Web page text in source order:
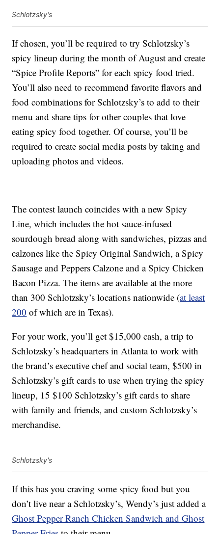
Schlotzsky’s
If chosen, you’ll be required to try Schlotzsky’s
spicy lineup during the month of August and create
“Spice Profile Reports” for each spicy food tried.
You’ll also need to recommend favorite flavors and
food combinations for Schlotzsky’s to add to their
menu and share tips for other couples that love
eating spicy food together. Of course, you’ll be
required to create social media posts by taking and
uploading photos and videos.
The contest launch coincides with a new Spicy
Line, which includes the hot sauce-infused
sourdough bread along with sandwiches, pizzas and
calzones like the Spicy Original Sandwich, a Spicy
Sausage and Peppers Calzone and a Spicy Chicken
Bacon Pizza. The items are available at the more
than 300 Schlotzsky’s locations nationwide (at least
200 of which are in Texas).
For your work, you’ll get $15,000 cash, a trip to
Schlotzsky’s headquarters in Atlanta to work with
the brand’s executive chef and social team, $500 in
Schlotzsky’s gift cards to use when trying the spicy
lineup, 15 $100 Schlotzsky’s gift cards to share
with family and friends, and custom Schlotzsky’s
merchandise.
Schlotzsky’s
If this has you craving some spicy food but you
don’t live near a Schlotzsky’s, Wendy’s just added a
Ghost Pepper Ranch Chicken Sandwich and Ghost